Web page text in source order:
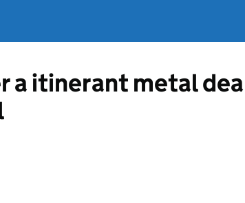
a itinerant metal